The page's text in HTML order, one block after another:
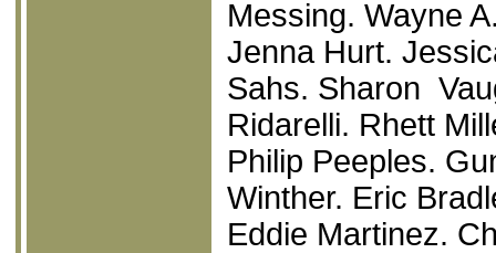
Messing. Wayne
Jenna Hurt.
Sahs. Sharon
Ridarelli. Rhett
Philip Peeples.
Winther. Eric
Eddie Martinez.